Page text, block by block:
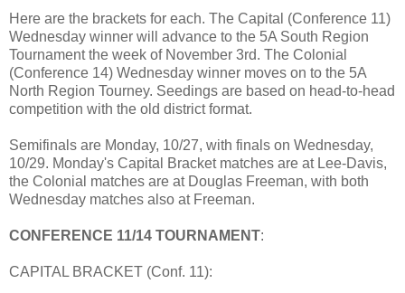
Here are the brackets for each. The Capital (Conference 11)
Wednesday winner will advance to the 5A South Region
Tournament the week of November 3rd. The Colonial
(Conference 14) Wednesday winner moves on to the 5A
North Region Tourney. Seedings are based on head-to-head
competition with the old district format.
Semifinals are Monday, 10/27, with finals on Wednesday,
10/29. Monday's Capital Bracket matches are at Lee-Davis,
the Colonial matches are at Douglas Freeman, with both
Wednesday matches also at Freeman.
CONFERENCE 11/14 TOURNAMENT:
CAPITAL BRACKET (Conf. 11):